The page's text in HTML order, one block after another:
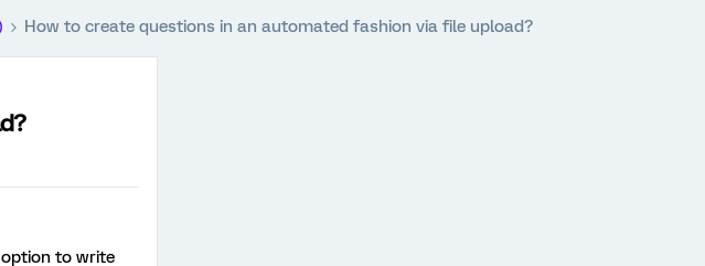
How to create questions in an automated fashion via file upload?
to write